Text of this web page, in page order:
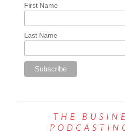
First Name
Last Name
THE